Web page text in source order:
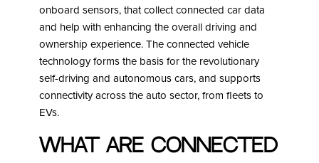
onboard sensors, that collect connected car data
and help with enhancing the overall driving and
ownership experience. The connected vehicle
technology forms the basis for the revolutionary
self-driving and autonomous cars, and supports
connectivity across the auto sector, from fleets to
EVs.
What are Connected